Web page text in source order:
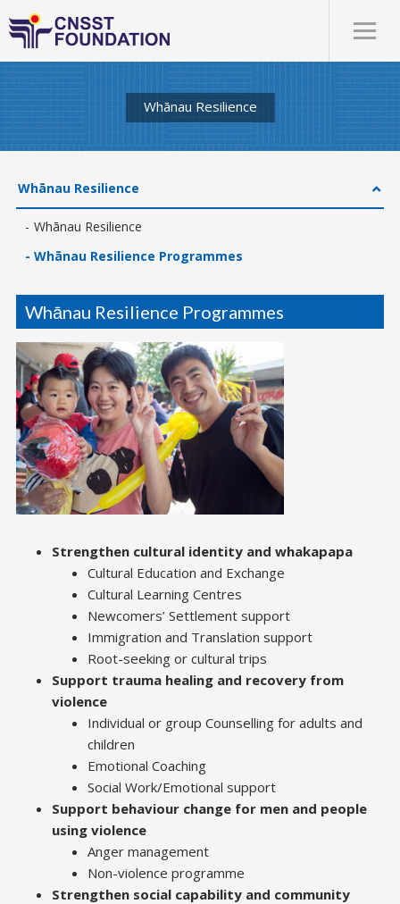
Whānau Resilience
Whānau Resilience
Whānau Resilience
Whānau Resilience Programmes
Whānau Resilience Programmes
Strengthen cultural identity and whakapapa
Cultural Education and Exchange
Cultural Learning Centres
Newcomers’ Settlement support
Immigration and Translation support
Root-seeking or cultural trips
Support trauma healing and recovery from
violence
Individual or group Counselling for adults and
children
Emotional Coaching
Social Work/Emotional support
Support behaviour change for men and people
using violence
Anger management
Non-violence programme
Strengthen social capability and community